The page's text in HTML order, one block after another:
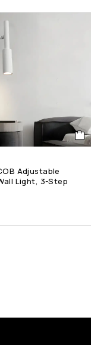
Adjustable
Light, 3-Step